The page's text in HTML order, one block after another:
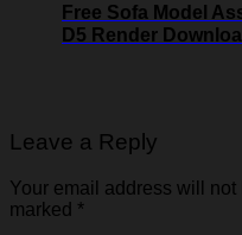
Free Sofa Model
D5 Render
Leave a Reply
Your email address will not
marked *